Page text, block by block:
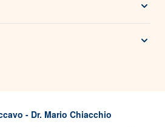
- Dr. Mario Chiacchio